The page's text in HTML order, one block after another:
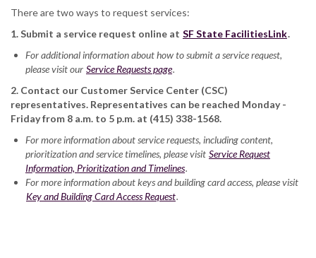
There are two ways to request services:
1. Submit a service request online at SF State FacilitiesLink.
For additional information about how to submit a service request,
please visit our Service Requests page.
2. Contact our Customer Service Center (CSC)
representatives. Representatives can be reached Monday -
Friday from 8 a.m. to 5 p.m. at (415) 338-1568.
For more information about service requests, including content,
prioritization and service timelines, please visit Service Request
Information, Prioritization and Timelines.
For more information about keys and building card access, please visit
Key and Building Card Access Request.